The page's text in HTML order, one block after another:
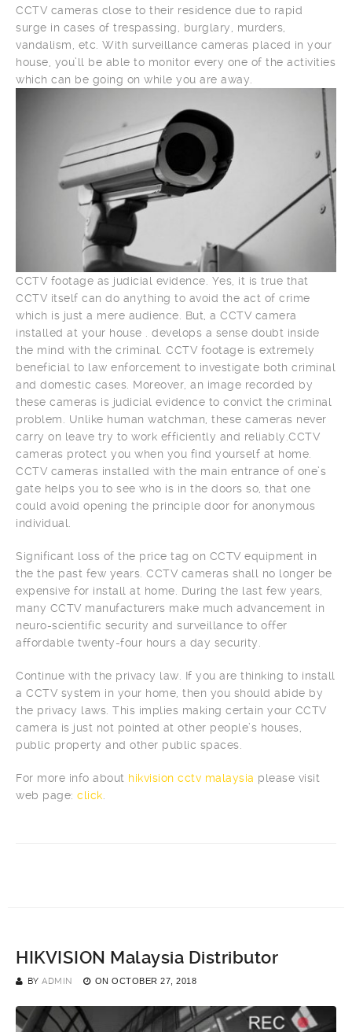
CCTV cameras close to their residence due to rapid
surge in cases of trespassing, burglary, murders,
vandalism, etc. With surveillance cameras placed in your
house, you’ll be able to monitor every one of the activities
which can be going on while you are away.
CCTV footage as judicial evidence. Yes, it is true that
CCTV itself can do anything to avoid the act of crime
which is just a mere audience. But, a CCTV camera
installed at your house . develops a sense doubt inside
the mind with the criminal. CCTV footage is extremely
beneficial to law enforcement to investigate both criminal
and domestic cases. Moreover, an image recorded by
these cameras is judicial evidence to convict the criminal
problem. Unlike human watchman, these cameras never
carry on leave try to work efficiently and reliably.CCTV
cameras protect you when you find yourself at home.
CCTV cameras installed with the main entrance of one’s
gate helps you to see who is in the doors so, that one
could avoid opening the principle door for anonymous
individual.
Significant loss of the price tag on CCTV equipment in
the the past few years. CCTV cameras shall no longer be
expensive for install at home. During the last few years,
many CCTV manufacturers make much advancement in
neuro-scientific security and surveillance to offer
affordable twenty-four hours a day security.
Continue with the privacy law. If you are thinking to install
a CCTV system in your home, then you should abide by
the privacy laws. This implies making certain your CCTV
camera is just not pointed at other people’s houses,
public property and other public spaces.
For more info about hikvision cctv malaysia please visit
web page: click.
HIKVISION Malaysia Distributor
BY ADMIN ON OCTOBER 27, 2018